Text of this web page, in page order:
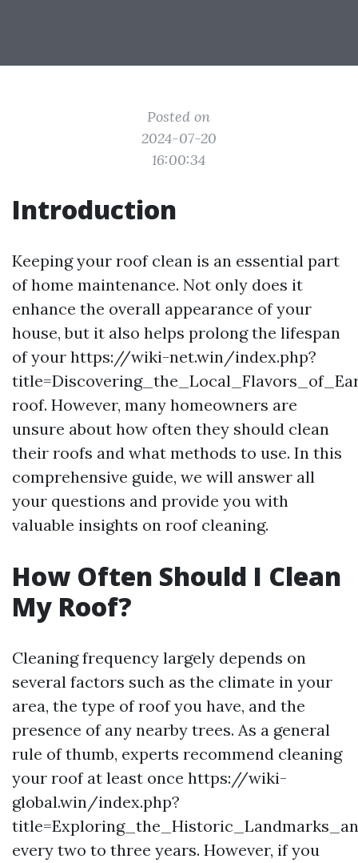
Posted on
2024-07-20
16:00:34
Introduction
Keeping your roof clean is an essential part
of home maintenance. Not only does it
enhance the overall appearance of your
house, but it also helps prolong the lifespan
of your https://wiki-net.win/index.php?
roof. However, many homeowners are
unsure about how often they should clean
their roofs and what methods to use. In this
comprehensive guide, we will answer all
your questions and provide you with
valuable insights on roof cleaning.
How Often Should I Clean
My Roof?
Cleaning frequency largely depends on
several factors such as the climate in your
area, the type of roof you have, and the
presence of any nearby trees. As a general
rule of thumb, experts recommend cleaning
your roof at least once https://wiki-
global.win/index.php?
every two to three years. However, if you